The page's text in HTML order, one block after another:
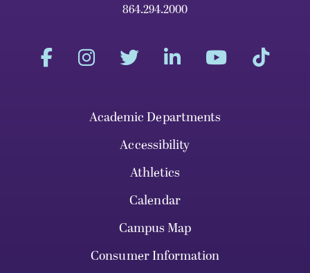
864.294.2000
Academic Departments
Accessibility
Athletics
Calendar
Campus Map
Consumer Information